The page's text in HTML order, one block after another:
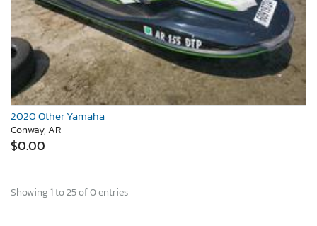
2020 Other Yamaha
Conway, AR
$0.00
Showing 1 to 25 of 0 entries